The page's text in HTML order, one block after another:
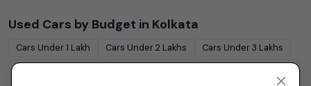
Used Cars by Budget in Kolkata
Cars Under1 Lakh Cars Under2 Lakhs Cars Under3 Lakhs